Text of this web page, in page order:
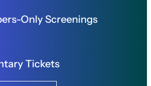
Only Screenings
Tickets